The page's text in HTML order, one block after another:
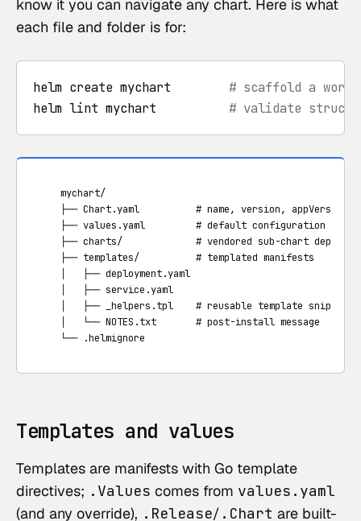
know it you can navigate any chart. Here is what
each file and folder is for:
helm create mychart # scaffold a
helm lint mychart # validate
   mychart/
├── Chart.yaml          # name, version, appVersion,
├── values.yaml         # default configuration
├── charts/             # vendored sub-chart
   ├── templates/          # templated manifests
   │   ├── deployment.yaml
   │   ├── service.yaml
   │   ├── _helpers.tpl    # reusable template snippets
   │   └── NOTES.txt       # post-install message
   └── .helmignore
Templates and values
Templates are manifests with Go template
directives; .Values comes from values.yaml
(and any override), .Release/ .Chart are built-